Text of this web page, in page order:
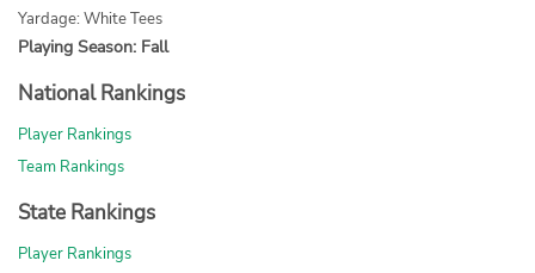
Yardage: White Tees
Playing Season: Fall
National Rankings
Player Rankings
Team Rankings
State Rankings
Player Rankings